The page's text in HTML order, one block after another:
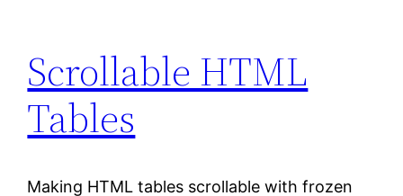
Scrollable HTML
Tables
Making HTML tables scrollable with frozen